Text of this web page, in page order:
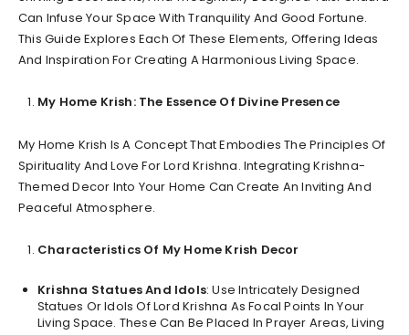
Can Infuse Your Space With Tranquility And Good Fortune.
This Guide Explores Each Of These Elements, Offering Ideas
And Inspiration For Creating A Harmonious Living Space.
My Home Krish: The Essence Of Divine Presence
My Home Krish Is A Concept That Embodies The Principles Of
Spirituality And Love For Lord Krishna. Integrating Krishna-
Themed Decor Into Your Home Can Create An Inviting And
Peaceful Atmosphere.
Characteristics Of My Home Krish Decor
Krishna Statues And Idols: Use Intricately Designed
Statues Or Idols Of Lord Krishna As Focal Points In Your
Living Space. These Can Be Placed In Prayer Areas, Living